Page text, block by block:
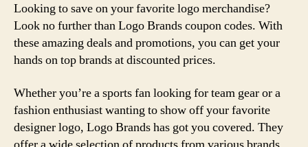
Looking to save on your favorite logo merchandise?
Look no further than Logo Brands coupon codes. With
these amazing deals and promotions, you can get your
hands on top brands at discounted prices.
Whether you’re a sports fan looking for team gear or a
fashion enthusiast wanting to show off your favorite
designer logo, Logo Brands has got you covered. They